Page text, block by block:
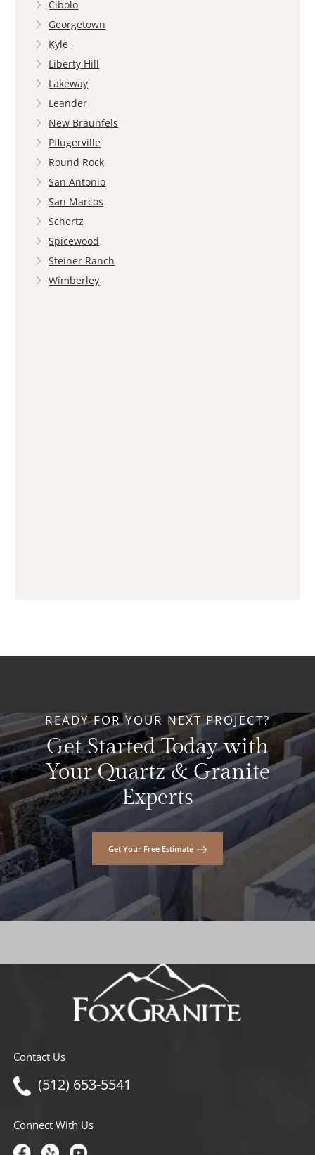
Cibolo
Georgetown
Kyle
Liberty Hill
Lakeway
Leander
New Braunfels
Pflugerville
Round Rock
San Antonio
San Marcos
Schertz
Spicewood
Steiner Ranch
Wimberley
READY FOR YOUR NEXT PROJECT?
Get Started Today with
Your Quartz & Granite
Experts
Get Your Free Estimate
Contact Us
(512) 653-5541
Connect With Us